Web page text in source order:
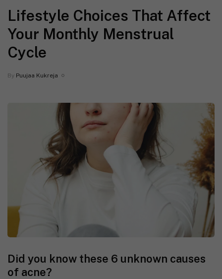
Lifestyle Choices That Affect
Your Monthly Menstrual
Cycle
By Puujaa Kukreja
Did you know these 6 unknown causes
of acne?